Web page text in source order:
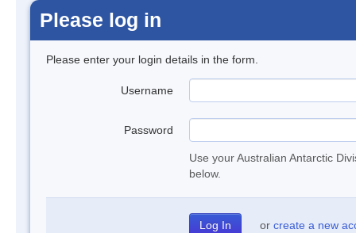
Please log in
Please enter your login details in the form.
Username
Password
Use your Australian Antarctic
below.
or create a new